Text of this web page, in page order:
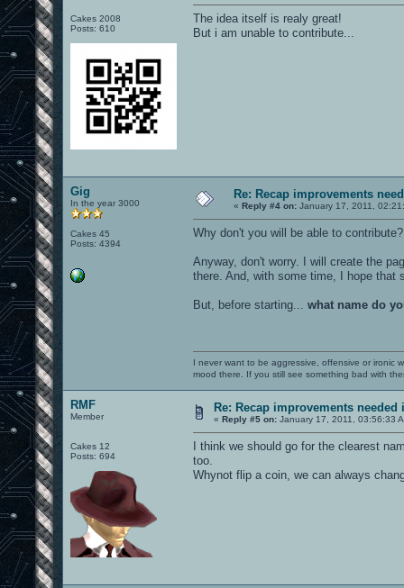
Cakes 2008
Posts: 610
The idea itself is realy great!
But i am unable to contribute...
Gig
In the year 3000
Cakes 45
Posts: 4394
Re: Recap improvements
« Reply #4 on: January 17, 2011,
Why don't you will be able to
Anyway, don't worry. I will create the
there. And, with some time, I hope that
But, before starting... what name do
I never want to be aggressive, offensive or ironic
mood there. If you still see something bad with
RMF
Member
Cakes 12
Posts: 694
Re: Recap improvements
« Reply #5 on: January 17, 2011, 03:56:33
I think we should go for the clearest
too.
Whynot flip a coin, we can always